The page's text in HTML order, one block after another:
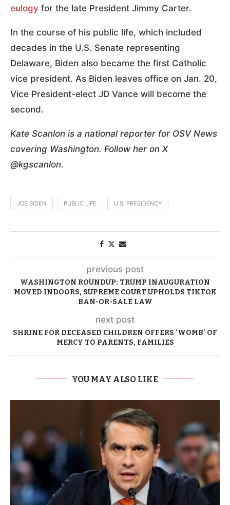
eulogy for the late President Jimmy Carter.
In the course of his public life, which included
decades in the U.S. Senate representing
Delaware, Biden also became the first Catholic
vice president. As Biden leaves office on Jan. 20,
Vice President-elect JD Vance will become the
second.
Kate Scanlon is a national reporter for OSV News
covering Washington. Follow her on X
@kgscanlon.
JOE BIDEN PUBLIC LIFE U.S. PRESIDENCY
previous post
WASHINGTON ROUNDUP: TRUMP INAUGURATION
MOVED INDOORS, SUPREME COURT UPHOLDS TIKTOK
BAN-OR-SALE LAW
next post
SHRINE FOR DECEASED CHILDREN OFFERS ‘WOMB’ OF
MERCY TO PARENTS, FAMILIES
YOU MAY ALSO LIKE